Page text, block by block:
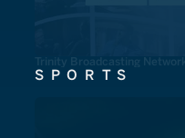
Trinity Broadcasting
SPORTS